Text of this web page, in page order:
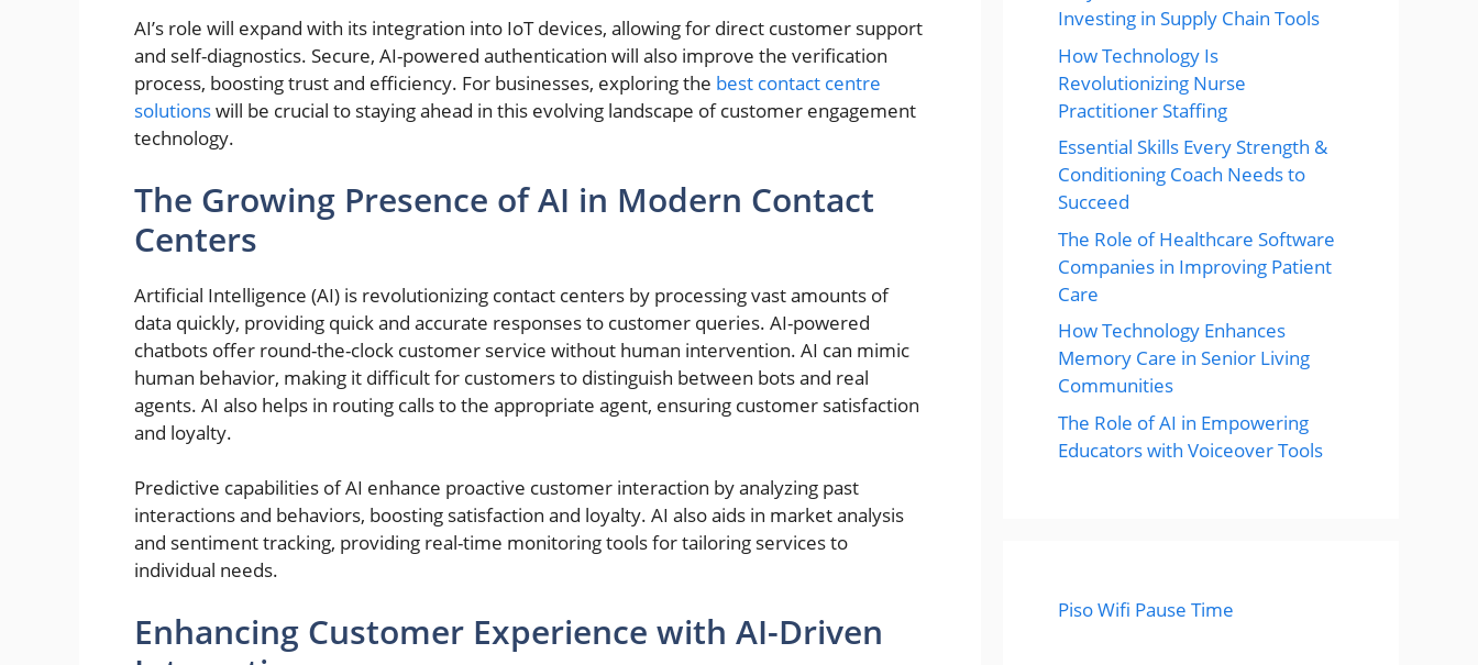
AI’s role will expand with its integration into IoT devices, allowing for direct customer support
and self-diagnostics. Secure, AI-powered authentication will also improve the verification
process, boosting trust and efficiency. For businesses, exploring the best contact centre
solutionswill be crucial to staying ahead in this evolving landscape of customer engagement
technology.
The Growing Presence of AI in Modern Contact
Centers
Artificial Intelligence (AI) is revolutionizing contact centers by processing vast amounts of
data quickly, providing quick and accurate responses to customer queries. AI-powered
chatbots offer round-the-clock customer service without human intervention. AI can mimic
human behavior, making it difficult for customers to distinguish between bots and real
agents. AI also helps in routing calls to the appropriate agent, ensuring customer satisfaction
and loyalty.
Predictive capabilities of AI enhance proactive customer interaction by analyzing past
interactions and behaviors, boosting satisfaction and loyalty. AI also aids in market analysis
and sentiment tracking, providing real-time monitoring tools for tailoring services to
individual needs.
Enhancing Customer Experience with AI-Driven
Investing in Supply Chain Tools
How Technology Is
Revolutionizing Nurse
Practitioner Staffing
Essential Skills Every Strength &
Conditioning Coach Needs to
Succeed
The Role of Healthcare Software
Companies in Improving Patient
Care
How Technology Enhances
Memory Care in Senior Living
Communities
The Role of AI in Empowering
Educators with Voiceover Tools
Piso Wifi Pause Time